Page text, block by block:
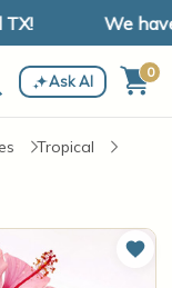
We
Ask AI 0
Tropical
Add